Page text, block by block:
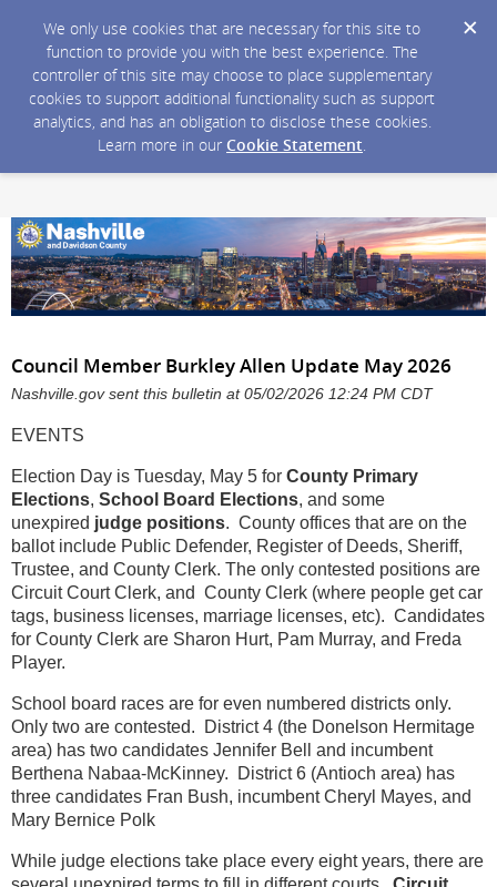
We only use cookies that are necessary for this site to
function to provide you with the best experience. The
controller of this site may choose to place supplementary
cookies to support additional functionality such as support
analytics, and has an obligation to disclose these cookies.
Learn more in our Cookie Statement.
Council Member Burkley Allen Update May 2026
Nashville.gov sent this bulletin at 05/02/2026 12:24 PM CDT
EVENTS
Election Day is Tuesday, May 5 for County Primary
Elections, School Board Elections, and some
unexpired judge positions. County offices that are on the
ballot include Public Defender, Register of Deeds, Sheriff,
Trustee, and County Clerk. The only contested positions are
Circuit Court Clerk, and County Clerk (where people get car
tags, business licenses, marriage licenses, etc). Candidates
for County Clerk are Sharon Hurt, Pam Murray, and Freda
Player.
School board races are for even numbered districts only.
Only two are contested. District 4 (the Donelson Hermitage
area) has two candidates Jennifer Bell and incumbent
Berthena Nabaa-McKinney. District 6 (Antioch area) has
three candidates Fran Bush, incumbent Cheryl Mayes, and
Mary Bernice Polk
While judge elections take place every eight years, there are